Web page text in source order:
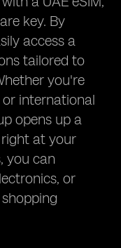
key. By
access a
tailored to
you're
international
opens up a
at your
you can
or